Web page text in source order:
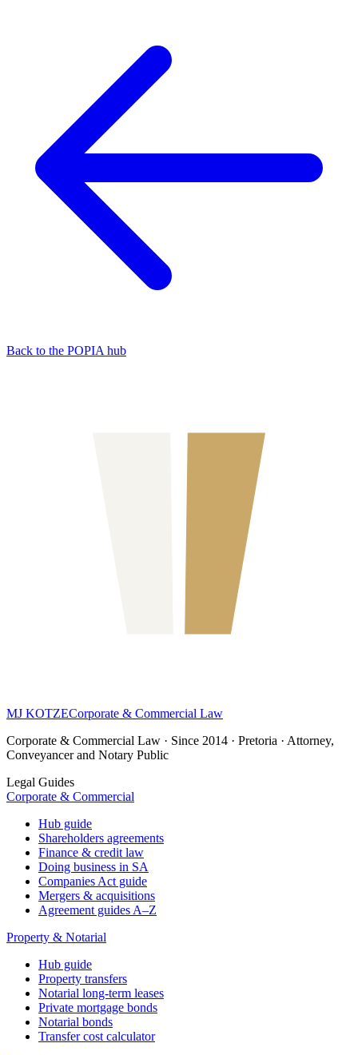
Back to the POPIA hub
MJ KOTZECorporate & Commercial Law
Corporate & Commercial Law · Since 2014 · Pretoria · Attorney,
Conveyancer and Notary Public
Legal Guides
Corporate & Commercial
Hub guide
Shareholders agreements
Finance & credit law
Doing business in SA
Companies Act guide
Mergers & acquisitions
Agreement guides A–Z
Property & Notarial
Hub guide
Property transfers
Notarial long-term leases
Private mortgage bonds
Notarial bonds
Transfer cost calculator